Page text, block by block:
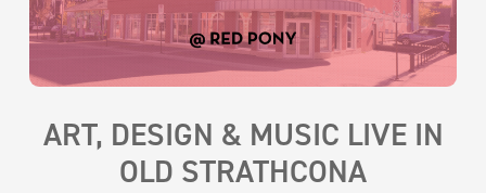
ART, DESIGN & MUSIC LIVE IN
OLD STRATHCONA